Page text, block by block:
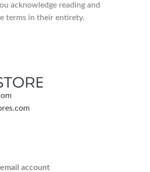
acknowledge reading and
terms in their entirety.
account